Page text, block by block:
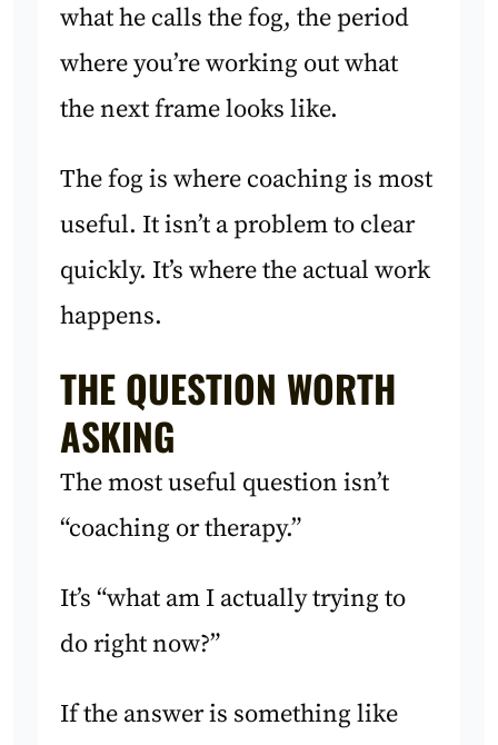
what he calls the fog, the period
where you’re working out what
the next frame looks like.
The fog is where coaching is most
useful. It isn’t a problem to clear
quickly. It’s where the actual work
happens.
THE QUESTION WORTH
ASKING
The most useful question isn’t
“coaching or therapy.”
It’s “what am I actually trying to
do right now?”
If the answer is something like